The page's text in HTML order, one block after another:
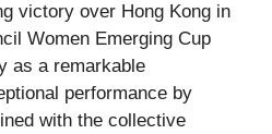
victory over Hong Kong in
Women Emerging Cup
as a remarkable
performance by
with the collective